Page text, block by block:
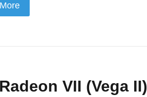
VII (Vega